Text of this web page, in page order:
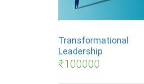
Transformational
Leadership
₹100000